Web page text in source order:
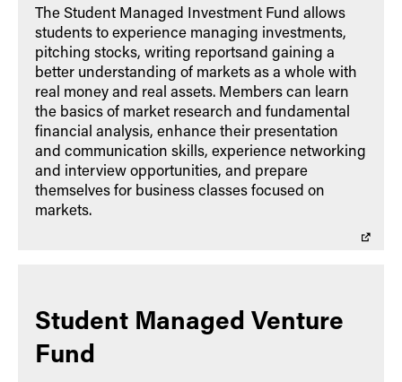
The Student Managed Investment Fund allows
students to experience managing investments,
pitching stocks, writing reportsand gaining a
better understanding of markets as a whole with
real money and real assets. Members can learn
the basics of market research and fundamental
financial analysis, enhance their presentation
and communication skills, experience networking
and interview opportunities, and prepare
themselves for business classes focused on
markets.
Student Managed Venture
Fund